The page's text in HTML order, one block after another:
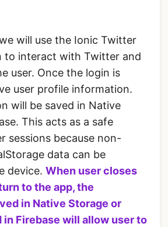
will use the Ionic Twitter
to interact with Twitter and
user. Once the login is
user profile information.
will be saved in Native
This acts as a safe
sessions because non-
data can be
device. When user closes
to the app, the
in Native Storage or
Firebase will allow user to